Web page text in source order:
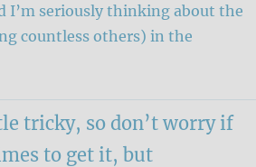
I’m seriously thinking about the
countless others) in the
tricky, so don’t worry if
to get it, but